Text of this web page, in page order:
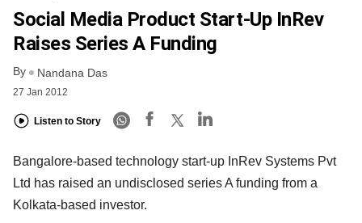
Social Media Product Start-Up InRev
Raises Series A Funding
By Nandana Das
27 Jan 2012
Listen to Story
Bangalore-based technology start-up InRev Systems Pvt
Ltd has raised an undisclosed series A funding from a
Kolkata-based investor.